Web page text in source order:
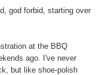
god forbid, starting over
at the BBQ
ago. I've never
but like shoe-polish